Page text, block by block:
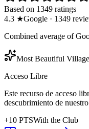
Based on 1349 ratings
4.3 ★Google · 1349
Combined average of
Most Beautiful
Acceso Libre
Este recurso de acceso
descubrimiento de
+10 PTSWith the Club